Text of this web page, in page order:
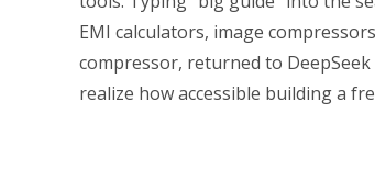
EMI calculators, image
compressor, returned to
realize how accessible building a